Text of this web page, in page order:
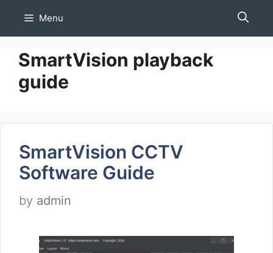
Menu
SmartVision playback
guide
SmartVision CCTV
Software Guide
by admin